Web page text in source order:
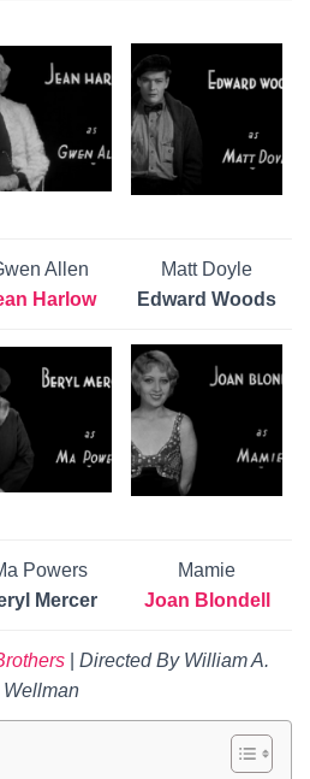
Allen
Harlow
Matt Doyle
Edward Woods
Powers
Mercer
Mamie
Joan Blondell
Directed By William A.
Wellman